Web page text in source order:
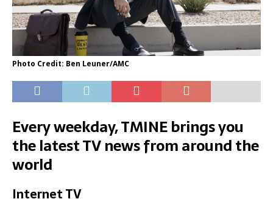
Photo Credit: Ben Leuner/AMC
Every weekday, TMINE brings you
the latest TV news from around the
world
Internet TV